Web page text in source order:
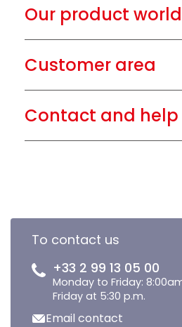
Our product
Customer area
Contact and help
To contact us
+33 2 99 13 05 00
Monday to Friday:
Friday at 5:30 p.m.
Email contact